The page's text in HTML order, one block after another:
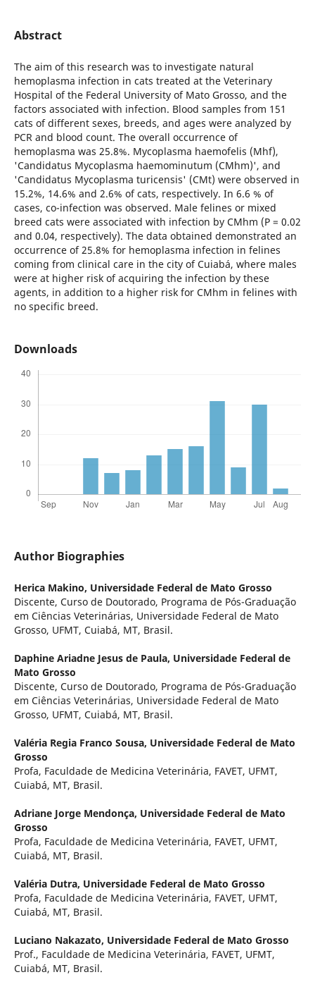
Abstract
The aim of this research was to investigate natural
hemoplasma infection in cats treated at the Veterinary
Hospital of the Federal University of Mato Grosso, and the
factors associated with infection. Blood samples from 151
cats of different sexes, breeds, and ages were analyzed by
PCR and blood count. The overall occurrence of
hemoplasma was 25.8%. Mycoplasma haemofelis (Mhf),
'Candidatus Mycoplasma haemominutum (CMhm)', and
'Candidatus Mycoplasma turicensis' (CMt) were observed in
15.2%, 14.6% and 2.6% of cats, respectively. In 6.6 % of
cases, co-infection was observed. Male felines or mixed
breed cats were associated with infection by CMhm (P = 0.02
and 0.04, respectively). The data obtained demonstrated an
occurrence of 25.8% for hemoplasma infection in felines
coming from clinical care in the city of Cuiabá, where males
were at higher risk of acquiring the infection by these
agents, in addition to a higher risk for CMhm in felines with
no specific breed.
Downloads
Author Biographies
Herica Makino, Universidade Federal de Mato Grosso
Discente, Curso de Doutorado, Programa de Pós-Graduação
em Ciências Veterinárias, Universidade Federal de Mato
Grosso, UFMT, Cuiabá, MT, Brasil.
Daphine Ariadne Jesus de Paula, Universidade Federal de
Mato Grosso
Discente, Curso de Doutorado, Programa de Pós-Graduação
em Ciências Veterinárias, Universidade Federal de Mato
Grosso, UFMT, Cuiabá, MT, Brasil.
Valéria Regia Franco Sousa, Universidade Federal de Mato
Grosso
Profa, Faculdade de Medicina Veterinária, FAVET, UFMT,
Cuiabá, MT, Brasil.
Adriane Jorge Mendonça, Universidade Federal de Mato
Grosso
Profa, Faculdade de Medicina Veterinária, FAVET, UFMT,
Cuiabá, MT, Brasil.
Valéria Dutra, Universidade Federal de Mato Grosso
Profa, Faculdade de Medicina Veterinária, FAVET, UFMT,
Cuiabá, MT, Brasil.
Luciano Nakazato, Universidade Federal de Mato Grosso
Prof., Faculdade de Medicina Veterinária, FAVET, UFMT,
Cuiabá, MT, Brasil.